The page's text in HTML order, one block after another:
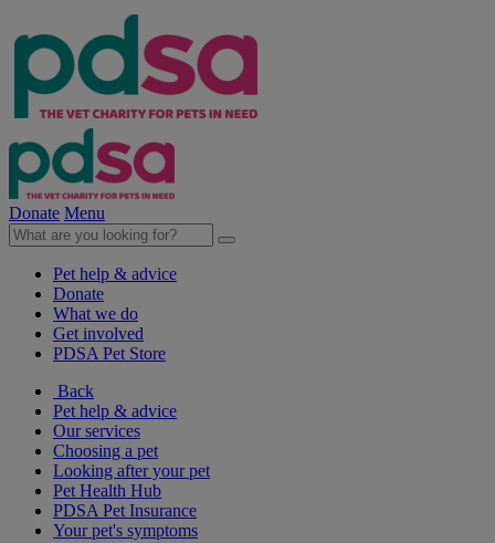
Donate Menu
Pet help & advice
Donate
What we do
Get involved
PDSA Pet Store
Back
Pet help & advice
Our services
Choosing a pet
Looking after your pet
Pet Health Hub
PDSA Pet Insurance
Your pet's symptoms